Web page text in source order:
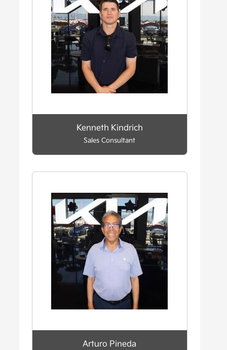
Kenneth Kindrich
Sales Consultant
Arturo Pineda